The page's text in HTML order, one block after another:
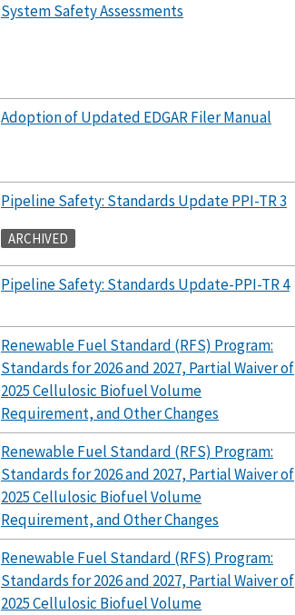
System Safety Assessments
Adoption of Updated EDGAR Filer Manual
Pipeline Safety: Standards Update PPI-TR 3
ARCHIVED
Pipeline Safety: Standards Update-PPI-TR 4
Renewable Fuel Standard (RFS) Program:
Standards for 2026 and 2027, Partial Waiver of
2025 Cellulosic Biofuel Volume
Requirement, and Other Changes
Renewable Fuel Standard (RFS) Program:
Standards for 2026 and 2027, Partial Waiver of
2025 Cellulosic Biofuel Volume
Requirement, and Other Changes
Renewable Fuel Standard (RFS) Program:
Standards for 2026 and 2027, Partial Waiver of
2025 Cellulosic Biofuel Volume